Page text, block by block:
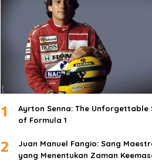
1
Ayrton Senna: The Unforgettable
of Formula 1
2
Juan Manuel Fangio: Sang
yang Menentukan Zaman